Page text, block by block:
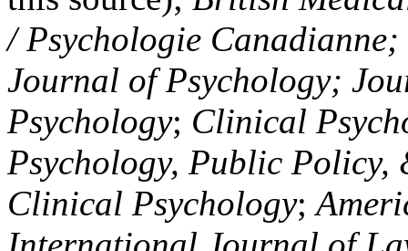
/ Psychologie
Journal of Psychology;
Psychology; Clinical
Psychology, Public Policy,
Clinical Psychology;